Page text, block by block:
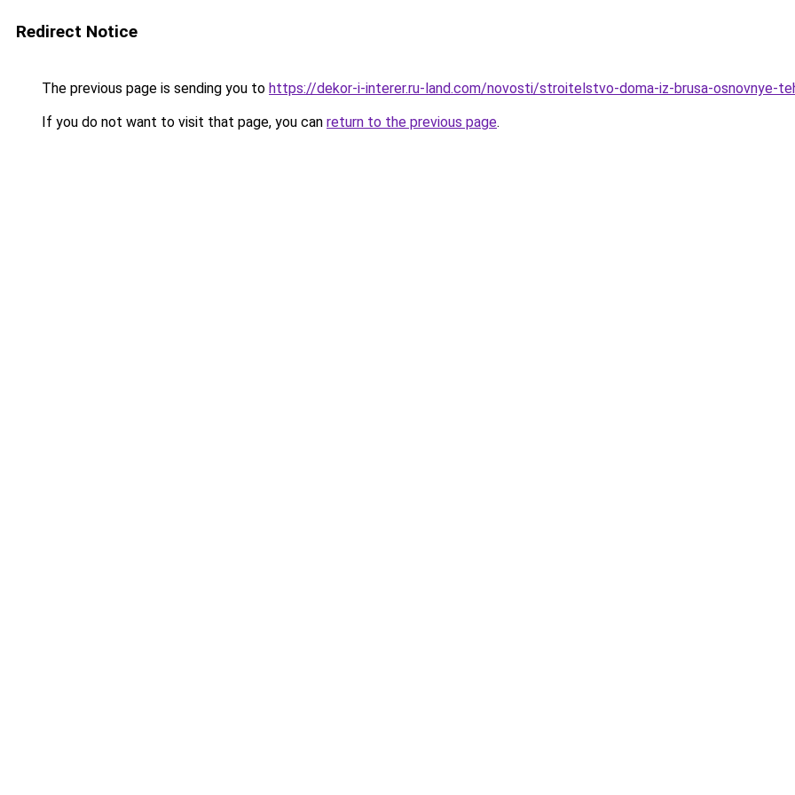
Redirect Notice
The previous page is sending you to https://dekor-i-interer.ru-land.com/novosti/stroitelstvo-doma-iz-brusa-osnovnye-
If you do not want to visit that page, you can return to the previous page.